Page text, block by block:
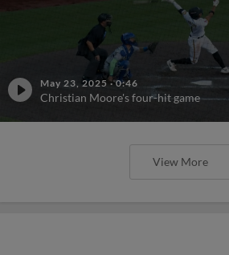
May 23, 2025 ·0:46
Christian Moore's four-hit game
View More